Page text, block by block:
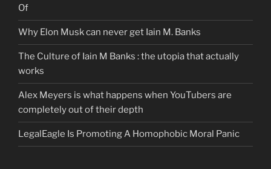
Of
Why Elon Musk can never get Iain M. Banks
The Culture of Iain M Banks : the utopia that actually
works
Alex Meyers is what happens when YouTubers are
completely out of their depth
LegalEagle Is Promoting A Homophobic Moral Panic